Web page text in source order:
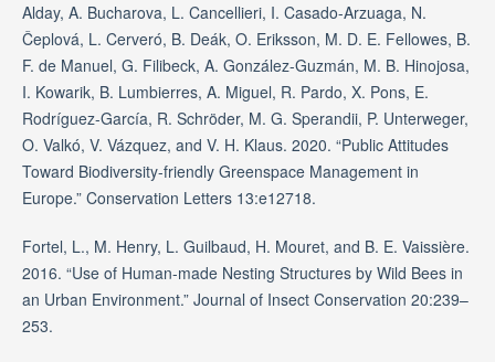
Alday, A. Bucharova, L. Cancellieri, I. Casado-Arzuaga, N.
Čeplová, L. Cerveró, B. Deák, O. Eriksson, M. D. E. Fellowes, B.
F. de Manuel, G. Filibeck, A. González-Guzmán, M. B. Hinojosa,
I. Kowarik, B. Lumbierres, A. Miguel, R. Pardo, X. Pons, E.
Rodríguez-García, R. Schröder, M. G. Sperandii, P. Unterweger,
O. Valkó, V. Vázquez, and V. H. Klaus. 2020. “Public Attitudes
Toward Biodiversity-friendly Greenspace Management in
Europe.” Conservation Letters 13:e12718.
Fortel, L., M. Henry, L. Guilbaud, H. Mouret, and B. E. Vaissière.
2016. “Use of Human-made Nesting Structures by Wild Bees in
an Urban Environment.” Journal of Insect Conservation 20:239–
253.